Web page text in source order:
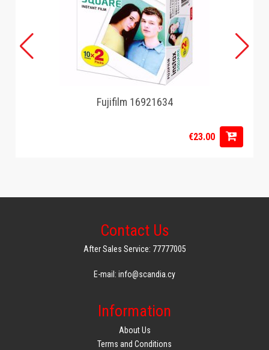
Fujifilm 16921634
€23.00
Contact Us
After Sales Service: 77777005
E-mail: info@scandia.cy
Information
About Us
Terms and Conditions